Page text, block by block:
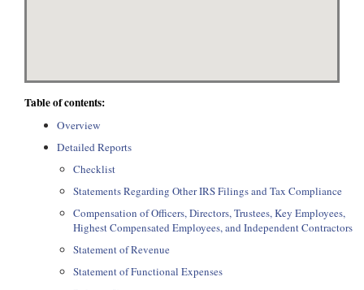
Table of contents:
Overview
Detailed Reports
Checklist
Statements Regarding Other IRS Filings and Tax Compliance
Compensation of Officers, Directors, Trustees, Key Employees,
Highest Compensated Employees, and Independent Contractors
Statement of Revenue
Statement of Functional Expenses